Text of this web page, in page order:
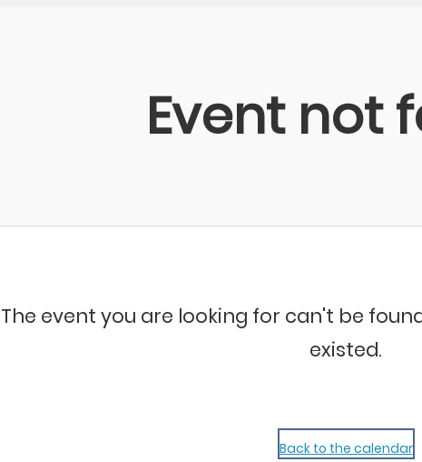
Event not
The event you are looking for can't be
existed.
Back to the calendar